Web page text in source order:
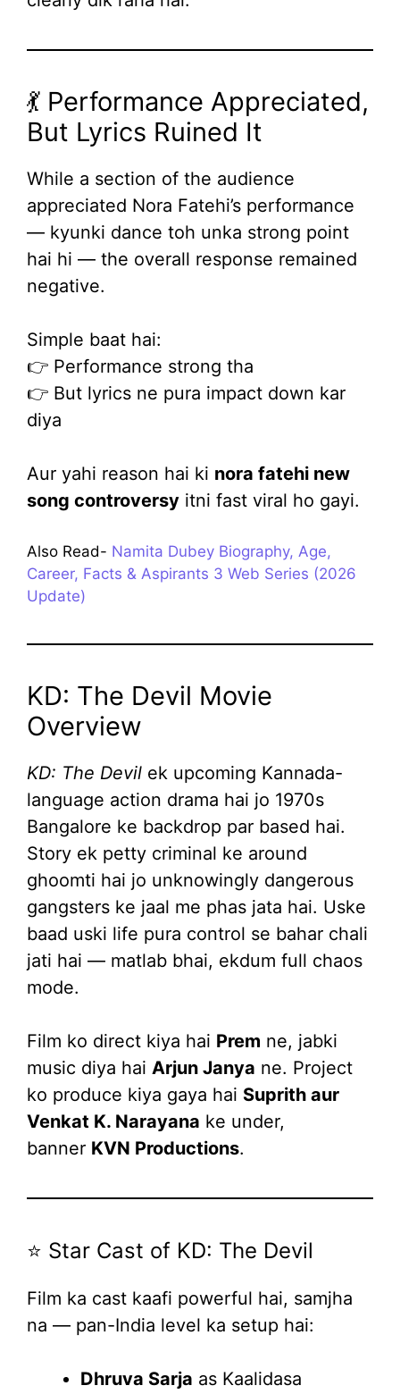
💃 Performance Appreciated,
But Lyrics Ruined It
While a section of the audience
appreciated Nora Fatehi’s performance
— kyunki dance toh unka strong point
hai hi — the overall response remained
negative.
Simple baat hai:
👉 Performance strong tha
👉 But lyrics ne pura impact down kar
diya
Aur yahi reason hai ki nora fatehi new
song controversy itni fast viral ho gayi.
Also Read- Namita Dubey Biography, Age,
Career, Facts & Aspirants 3 Web Series (2026
Update)
KD: The Devil Movie
Overview
KD: The Devil ek upcoming Kannada-
language action drama hai jo 1970s
Bangalore ke backdrop par based hai.
Story ek petty criminal ke around
ghoomti hai jo unknowingly dangerous
gangsters ke jaal me phas jata hai. Uske
baad uski life pura control se bahar chali
jati hai — matlab bhai, ekdum full chaos
mode.
Film ko direct kiya hai Prem ne, jabki
music diya hai Arjun Janya ne. Project
ko produce kiya gaya hai Suprith aur
Venkat K. Narayana ke under,
banner KVN Productions.
⭐ Star Cast of KD: The Devil
Film ka cast kaafi powerful hai, samjha
na — pan-India level ka setup hai:
Dhruva Sarja as Kaalidasa